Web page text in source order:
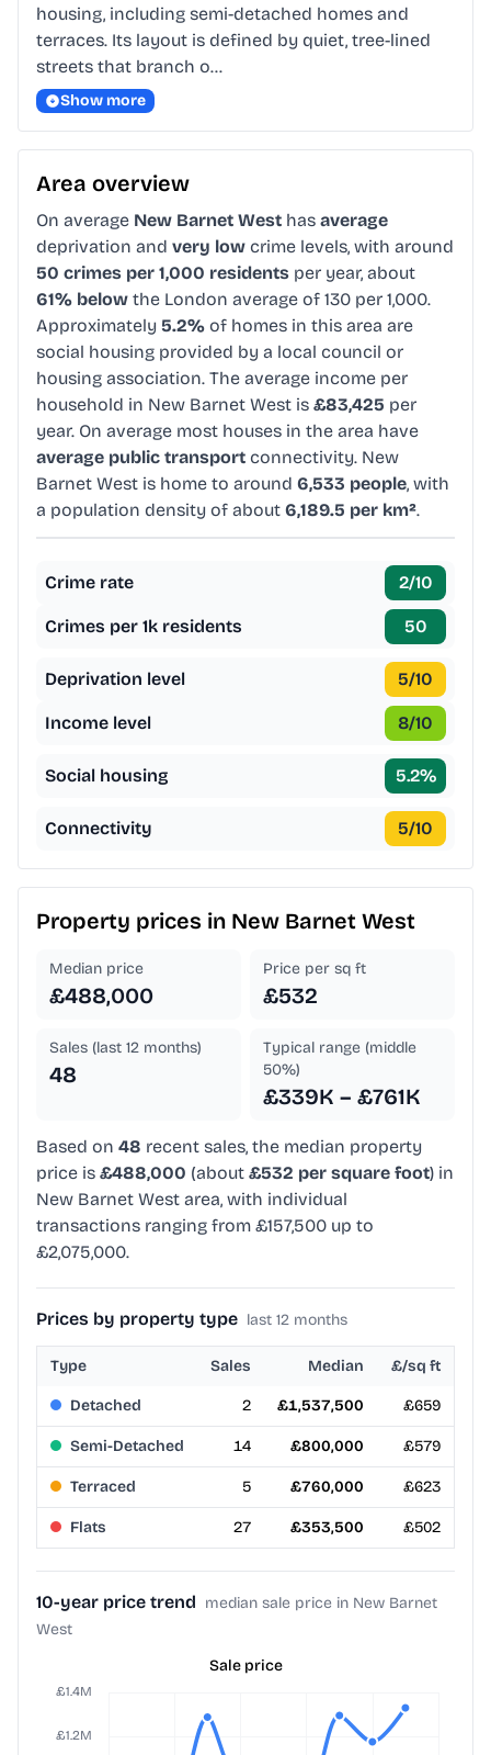
housing, including semi-detached homes and
terraces. Its layout is defined by quiet, tree-lined
streets that branch o…
Show more
Area overview
On average New Barnet West has average
deprivation and very low crime levels, with around
50 crimes per 1,000 residents per year, about
61% below the London average of 130 per 1,000.
Approximately 5.2% of homes in this area are
social housing provided by a local council or
housing association. The average income per
household in New Barnet West is £83,425 per
year. On average most houses in the area have
average public transport connectivity. New
Barnet West is home to around 6,533 people, with
a population density of about 6,189.5 per km².
Crime rate 2/10
Crimes per 1k residents 50
Deprivation level 5/10
Income level 8/10
Social housing 5.2%
Connectivity 5/10
Property prices in New Barnet West
Median price
£488,000
Price per sq ft
£532
Sales (last 12 months)
48
Typical range (middle
50%)
£339K – £761K
Based on 48 recent sales, the median property
price is £488,000 (about £532 per square foot) in
New Barnet West area, with individual
transactions ranging from £157,500 up to
£2,075,000.
Prices by property type last 12 months
Type Sales Median £/sq ft
Detached 2 £1,537,500 £659
Semi-Detached 14 £800,000 £579
Terraced 5 £760,000 £623
Flats 27 £353,500 £502
10-year price trend median sale price in New Barnet
West
Sale price